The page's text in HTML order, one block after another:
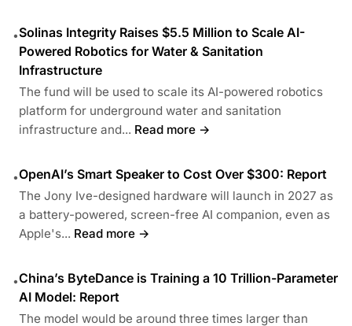
•Solinas Integrity Raises $5.5 Million to Scale AI-
Powered Robotics for Water & Sanitation
Infrastructure
The fund will be used to scale its AI-powered robotics
platform for underground water and sanitation
infrastructure and... Read more →
•OpenAI’s Smart Speaker to Cost Over $300: Report
The Jony Ive-designed hardware will launch in 2027 as
a battery-powered, screen-free AI companion, even as
Apple's... Read more →
•China’s ByteDance is Training a 10 Trillion-Parameter
AI Model: Report
The model would be around three times larger than